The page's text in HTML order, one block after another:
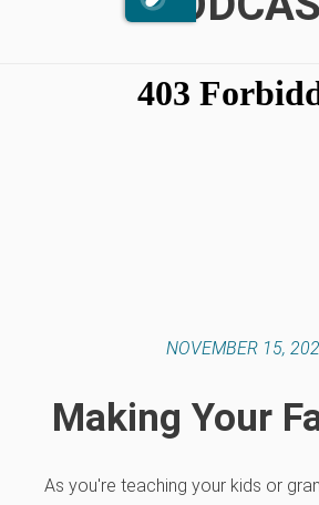
NOVEMBER 15,
Making Your
As you're teaching your kids or